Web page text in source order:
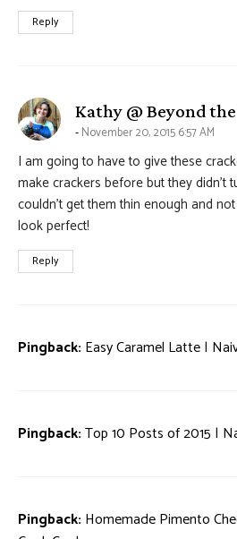
Reply
Kathy @ Beyond
November 20, 2015 6:57 AM
I am going to have to give these
make crackers before but they didn’t
couldn’t get them thin enough and
look perfect!
Reply
Pingback: Easy Caramel Latte |
Pingback:Top 10 Posts of 2015 |
Pingback: Homemade Pimento